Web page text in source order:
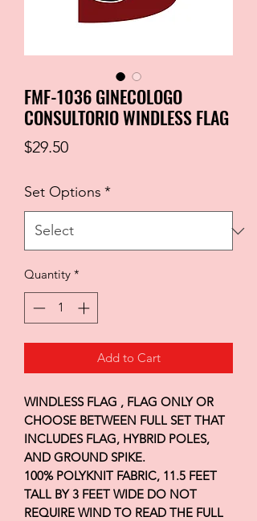
FMF-1036 GINECOLOGO
CONSULTORIO WINDLESS FLAG
$29.50Price
Set Options *
Quantity *
Add to Cart
WINDLESS FLAG , FLAG ONLY OR
CHOOSE BETWEEN FULL SET THAT
INCLUDES FLAG, HYBRID POLES,
AND GROUND SPIKE.
100% POLYKNIT FABRIC, 11.5 FEET
TALL BY 3 FEET WIDE DO NOT
REQUIRE WIND TO READ THE FULL